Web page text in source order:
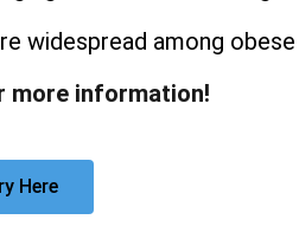
widespread among
more information!
Here